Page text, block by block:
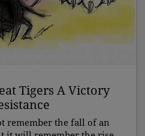
Tigers A Victory
remember the fall of an